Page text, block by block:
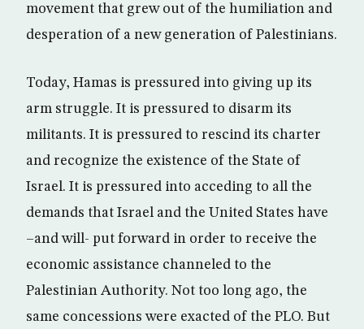
movement that grew out of the humiliation and
desperation of a new generation of Palestinians.
Today, Hamas is pressured into giving up its
arm struggle. It is pressured to disarm its
militants. It is pressured to rescind its charter
and recognize the existence of the State of
Israel. It is pressured into acceding to all the
demands that Israel and the United States have
–and will- put forward in order to receive the
economic assistance channeled to the
Palestinian Authority. Not too long ago, the
same concessions were exacted of the PLO. But